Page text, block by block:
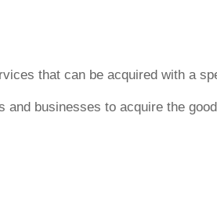
that can be acquired with a
businesses to acquire the